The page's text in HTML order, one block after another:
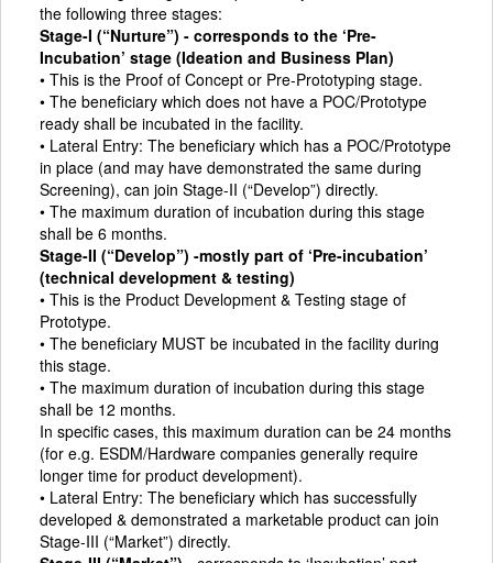
the following three stages:
Stage-I (“Nurture”) - corresponds to the ‘Pre-
Incubation’ stage (Ideation and Business Plan)
• This is the Proof of Concept or Pre-Prototyping stage.
• The beneficiary which does not have a POC/Prototype
ready shall be incubated in the facility.
• Lateral Entry: The beneficiary which has a POC/Prototype
in place (and may have demonstrated the same during
Screening), can join Stage-II (“Develop”) directly.
• The maximum duration of incubation during this stage
shall be 6 months.
Stage-II (“Develop”) -mostly part of ‘Pre-incubation’
(technical development & testing)
• This is the Product Development & Testing stage of
Prototype.
• The beneficiary MUST be incubated in the facility during
this stage.
• The maximum duration of incubation during this stage
shall be 12 months.
In specific cases, this maximum duration can be 24 months
(for e.g. ESDM/Hardware companies generally require
longer time for product development).
• Lateral Entry: The beneficiary which has successfully
developed & demonstrated a marketable product can join
Stage-III (“Market”) directly.